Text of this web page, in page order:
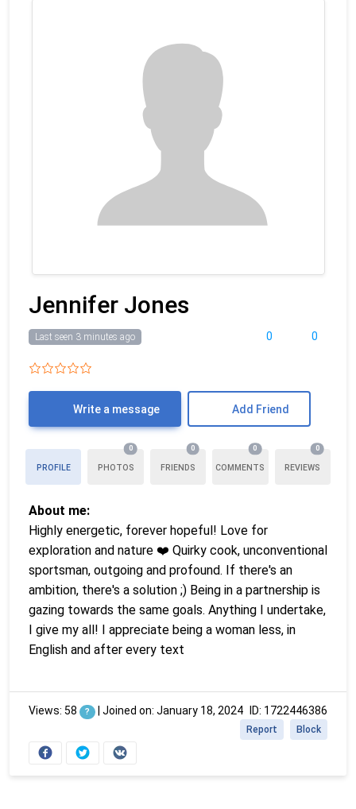
Jennifer Jones
0 0
Last seen 3 minutes ago
Write a message Add Friend
PROFILE PHOTOS
0
FRIENDS
0
COMMENTS
0
REVIEWS
0
About me:
Highly energetic, forever hopeful! Love for
exploration and nature ❤️ Quirky cook, unconventional
sportsman, outgoing and profound. If there's an
ambition, there's a solution ;) Being in a partnership is
gazing towards the same goals. Anything I undertake,
I give my all! I appreciate being a woman less, in
English and after every text
Views: 58 ? | Joined on: January 18, 2024 ID: 1722446386
Block
Report